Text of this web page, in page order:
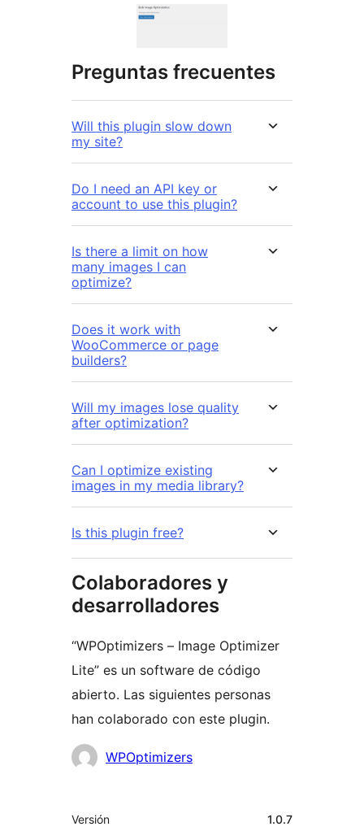
Preguntas frecuentes
Will this plugin slow down
my site?
Do I need an API key or
account to use this plugin?
Is there a limit on how
many images I can
optimize?
Does it work with
WooCommerce or page
builders?
Will my images lose quality
after optimization?
Can I optimize existing
images in my media library?
Is this plugin free?
Colaboradores y
desarrolladores
“WPOptimizers – Image Optimizer
Lite” es un software de código
abierto. Las siguientes personas
han colaborado con este plugin.
Colaboradores
WPOptimizers
Meta
Versión 1.0.7